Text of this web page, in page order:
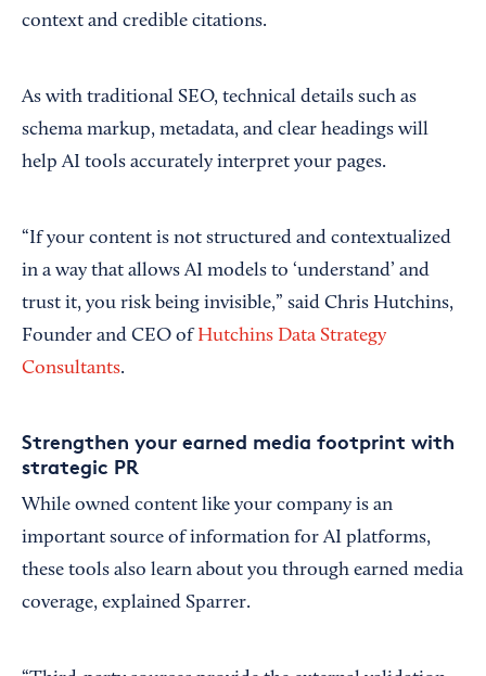
context and credible citations.
As with traditional SEO, technical details such as
schema markup, metadata, and clear headings will
help AI tools accurately interpret your pages.
“If your content is not structured and contextualized
in a way that allows AI models to ‘understand’ and
trust it, you risk being invisible,” said Chris Hutchins,
Founder and CEO of Hutchins Data Strategy
Consultants.
Strengthen your earned media footprint with
strategic PR
While owned content like your company is an
important source of information for AI platforms,
these tools also learn about you through earned media
coverage, explained Sparrer.